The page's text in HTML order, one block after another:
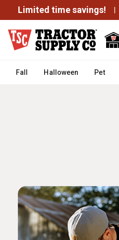
Limited time savings! |
Fall Halloween Pet